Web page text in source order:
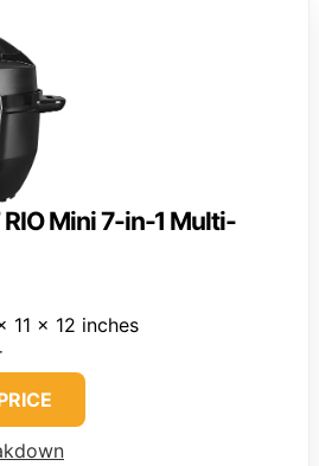
Mini 7-in-1 Multi-
11 x 12 inches